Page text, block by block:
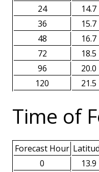
24
14.7
36
15.7
48
16.7
72
18.5
96
20.0
120
21.5
Time of
Forecast Hour
0
13.9